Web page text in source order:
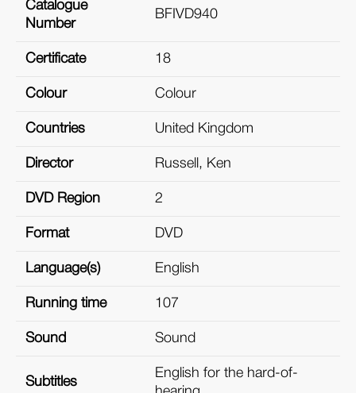
Catalogue
Number
BFIVD940
Certificate 18
Colour Colour
Countries United Kingdom
Director Russell, Ken
DVD Region 2
Format DVD
Language(s) English
Running time 107
Sound Sound
Subtitles
English for the hard-of-